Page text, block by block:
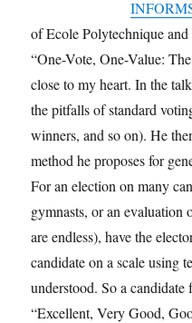
of Ecole Polytechnique
“One-Vote, One-Value:
close to my heart. In the
the pitfalls of standard
winners, and so on). He
method he proposes for
For an election on many
gymnasts, or an evaluation
are endless), have the
candidate on a scale using
understood. So a
“Excellent, Very Good,